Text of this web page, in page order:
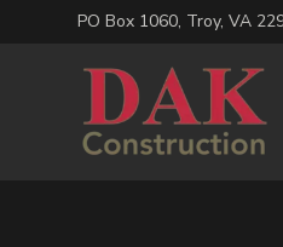
PO Box 1060, Troy, VA